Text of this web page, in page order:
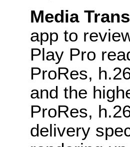
Media
app to
Play Pro
ProRes,
and the
ProRes,
delivery